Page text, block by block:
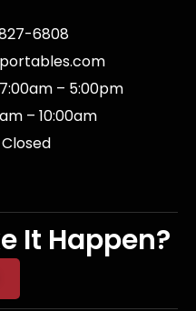
6808
7:00am – 5:00pm
– 10:00am
Closed
It Happen?